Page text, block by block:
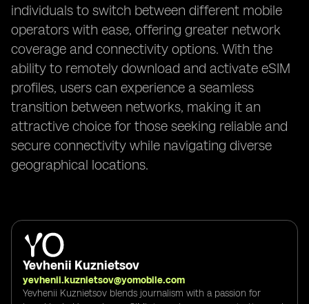
individuals to switch between different mobile
operators with ease, offering greater network
coverage and connectivity options. With the
ability to remotely download and activate eSIM
profiles, users can experience a seamless
transition between networks, making it an
attractive choice for those seeking reliable and
secure connectivity while navigating diverse
geographical locations.
Yevhenii Kuznietsov
yevhenii.kuznietsov@yomobile.com
Yevhenii Kuznietsov blends journalism with a passion for